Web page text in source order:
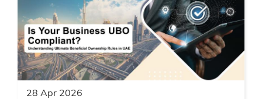
28 Apr 2026